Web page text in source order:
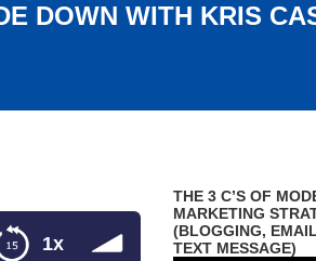
DOWN WITH KRIS
1x
THE 3 C’S OF
MARKETING
(BLOGGING,
TEXT MESSAGE)